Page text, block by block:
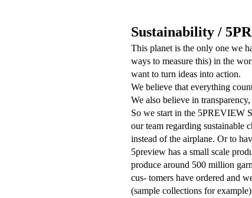
Sustainability /
This planet is the only one we
ways to measure this) in the
want to turn ideas into action.
We believe that everything
We also believe in
So we start in the 5PREVIEW
our team regarding sustainable
instead of the airplane. Or to
5preview has a small scale
produce around 500 million
cus- tomers have ordered and
(sample collections for